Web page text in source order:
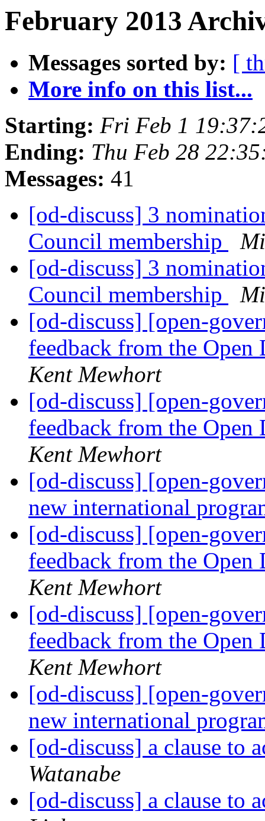
February 2013
Messages sorted by: [
More info on this list...
Starting: Fri Feb 1
Ending: Thu Feb 28
Messages: 41
[od-discuss] 3
Council membership
[od-discuss] 3
Council membership
[od-discuss] [open-
feedback from the
Kent Mewhort
[od-discuss] [open-
feedback from the
Kent Mewhort
[od-discuss] [open-
new international
[od-discuss] [open-
feedback from the
Kent Mewhort
[od-discuss] [open-
feedback from the
Kent Mewhort
[od-discuss] [open-
new international
[od-discuss] a clause to
Watanabe
[od-discuss] a clause to